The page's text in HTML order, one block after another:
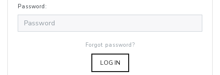
Password:
Forgot password?
LOG IN